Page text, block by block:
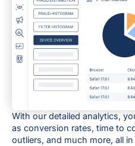
With our detailed analytics,
as conversion rates, time to
outliers, and much more, all